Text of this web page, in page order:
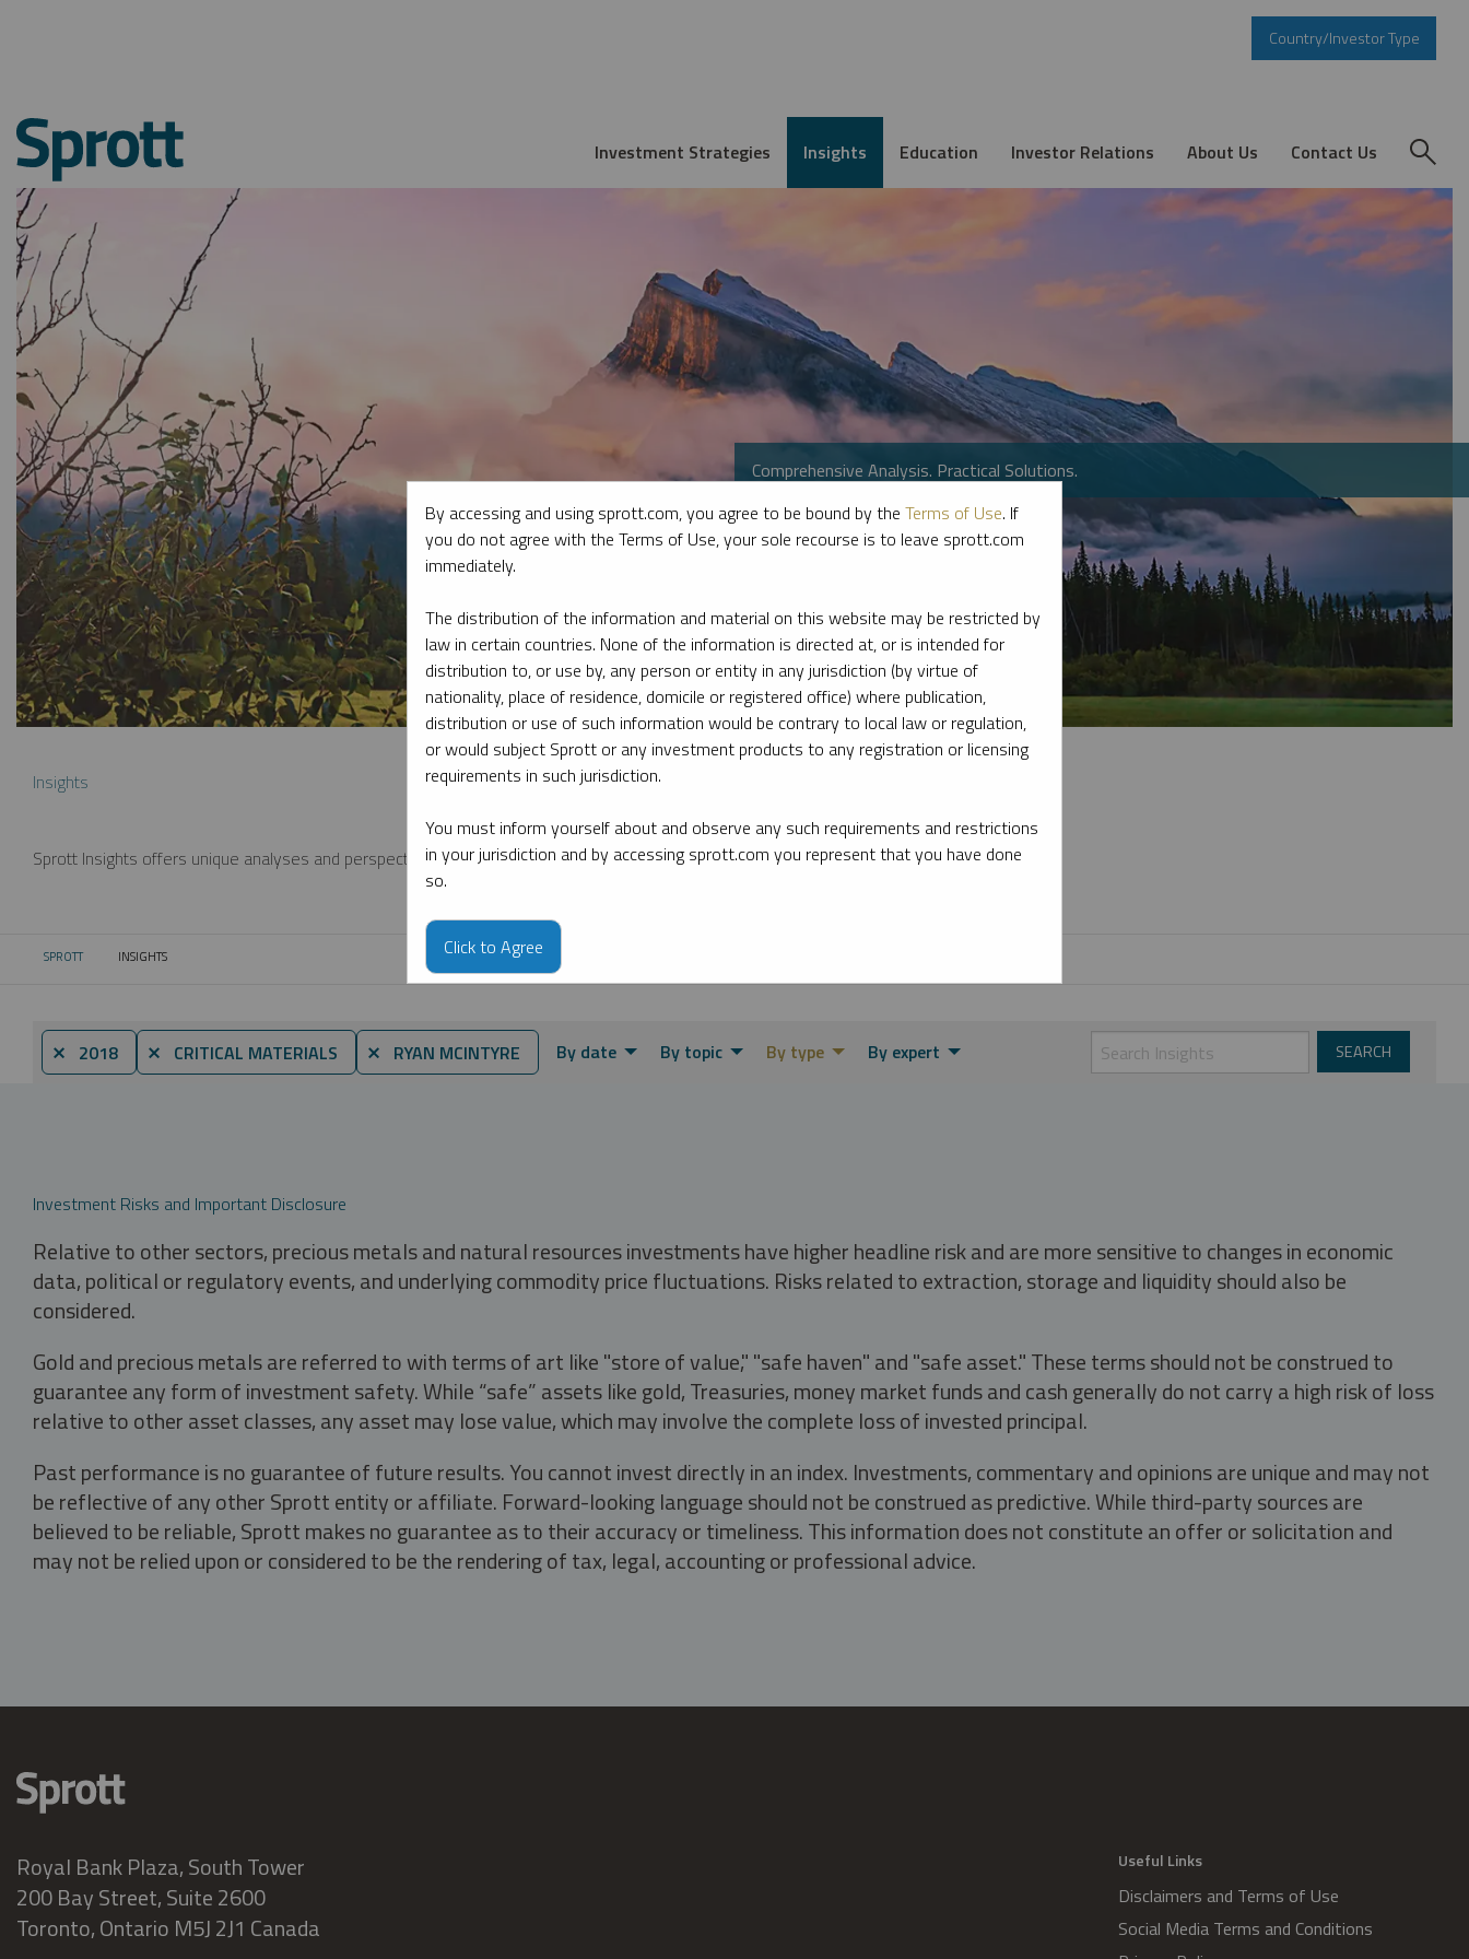
Country/Investor Type
Investment Strategies Insights Education Investor Relations About Us Contact Us
Comprehensive Analysis. Practical Solutions.
Insights
Sprott Insights offers unique analyses and perspectives from the firm’s leading experts on key topics in precious metals and critical materials.
SPROTT CURRENT:
INSIGHTS
⨯ 2018 ⨯ CRITICAL MATERIALS ⨯ RYAN MCINTYRE By date By topic By type By expert
Investment Risks and Important Disclosure
Relative to other sectors, precious metals and natural resources investments have higher headline risk and are more sensitive to changes in economic
data, political or regulatory events, and underlying commodity price fluctuations. Risks related to extraction, storage and liquidity should also be
considered.
Gold and precious metals are referred to with terms of art like "store of value," "safe haven" and "safe asset." These terms should not be construed to
guarantee any form of investment safety. While “safe” assets like gold, Treasuries, money market funds and cash generally do not carry a high risk of loss
relative to other asset classes, any asset may lose value, which may involve the complete loss of invested principal.
Past performance is no guarantee of future results. You cannot invest directly in an index. Investments, commentary and opinions are unique and may not
be reflective of any other Sprott entity or affiliate. Forward-looking language should not be construed as predictive. While third-party sources are
believed to be reliable, Sprott makes no guarantee as to their accuracy or timeliness. This information does not constitute an offer or solicitation and
may not be relied upon or considered to be the rendering of tax, legal, accounting or professional advice.
Royal Bank Plaza, South Tower
200 Bay Street, Suite 2600
Toronto, Ontario M5J 2J1 Canada
Useful Links
Disclaimers and Terms of Use
Social Media Terms and Conditions
By accessing and using sprott.com, you agree to be bound by the Terms of Use. If
you do not agree with the Terms of Use, your sole recourse is to leave sprott.com
immediately.
The distribution of the information and material on this website may be restricted by
law in certain countries. None of the information is directed at, or is intended for
distribution to, or use by, any person or entity in any jurisdiction (by virtue of
nationality, place of residence, domicile or registered office) where publication,
distribution or use of such information would be contrary to local law or regulation,
or would subject Sprott or any investment products to any registration or licensing
requirements in such jurisdiction.
You must inform yourself about and observe any such requirements and restrictions
in your jurisdiction and by accessing sprott.com you represent that you have done
so.
Click to Agree